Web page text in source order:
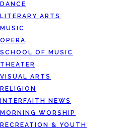
DANCE
LITERARY ARTS
MUSIC
OPERA
SCHOOL OF MUSIC
THEATER
VISUAL ARTS
RELIGION
INTERFAITH NEWS
MORNING WORSHIP
RECREATION & YOUTH